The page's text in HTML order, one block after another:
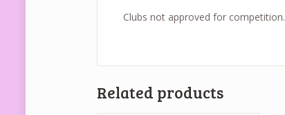
Clubs not approved for competition.
Related products